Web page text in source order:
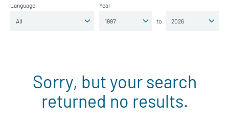
Language Year
to
Sorry, but your search
returned no results.